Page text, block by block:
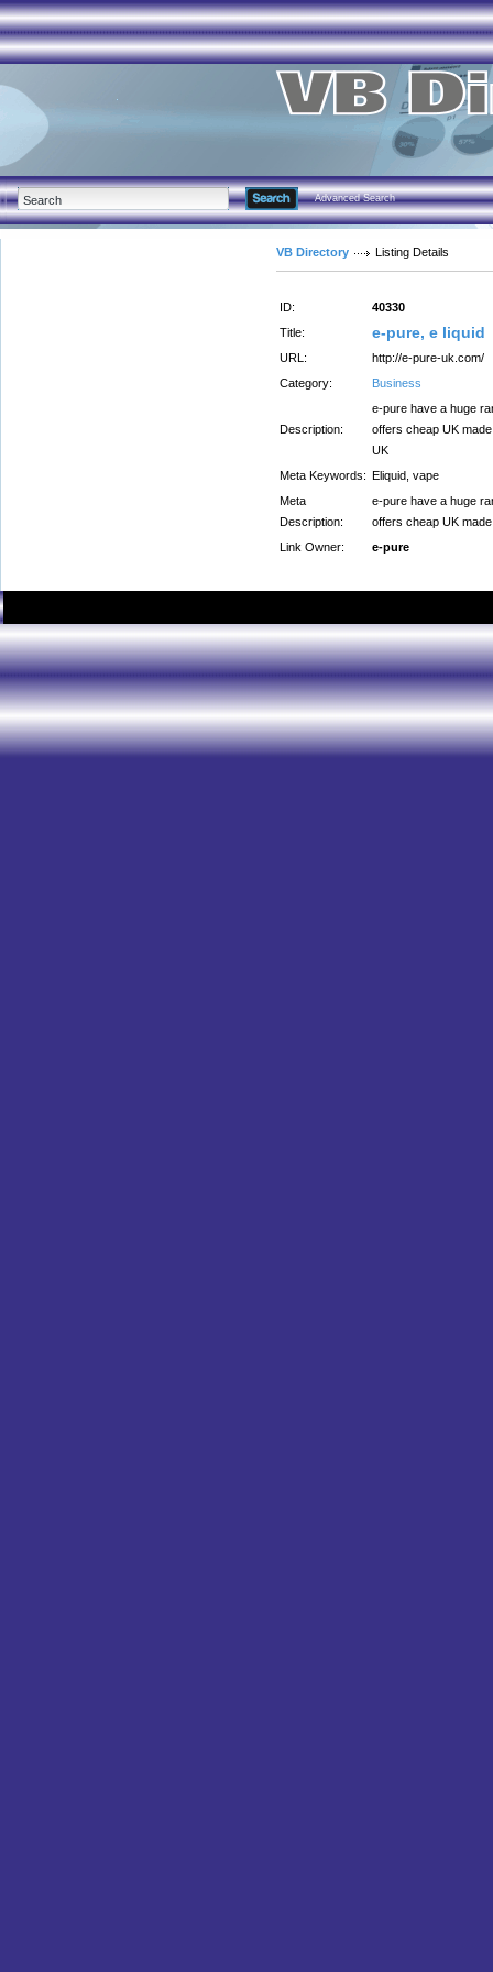
Advanced Search
VB Directory Listing Details
ID:
40330
Title:
e-pure, e liquid
URL:
http://e-pure-uk.com/
Category:
Business
Description:
e-pure have a huge
offers cheap UK
UK
Meta Keywords: Eliquid, vape
Meta
Description:
e-pure have a huge
offers cheap UK
Link Owner:
e-pure